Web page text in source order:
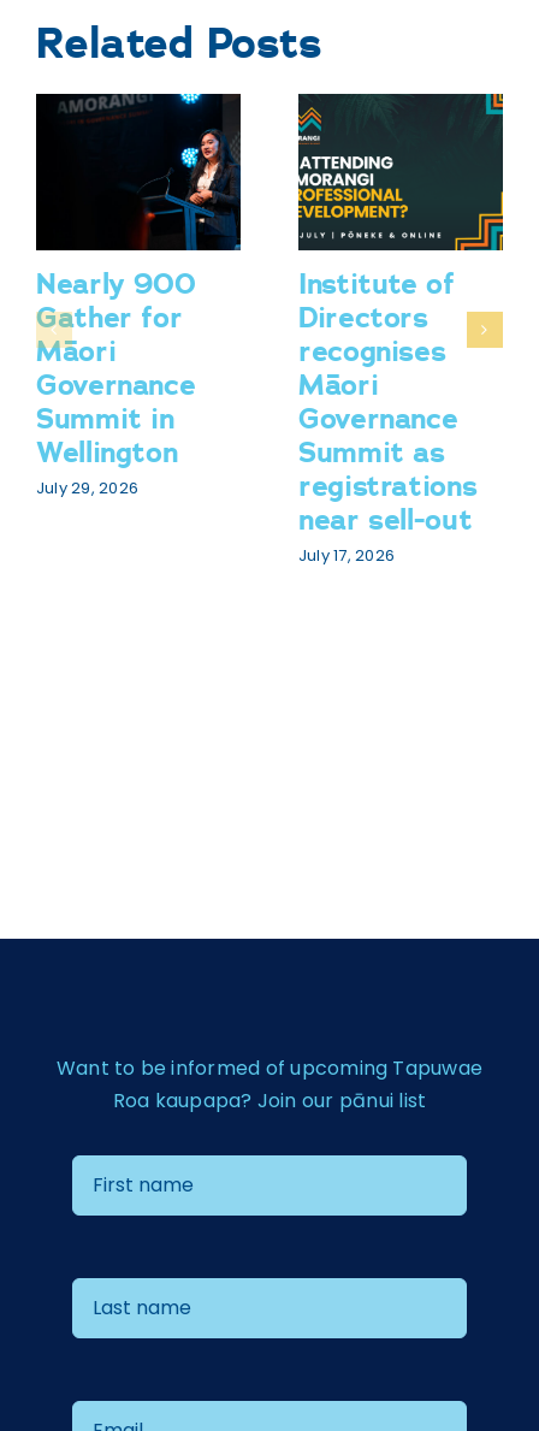
Related Posts
Nearly 900
Gather for
Māori
Governance
Summit in
Wellington
July 29, 2026
Institute of
Directors
recognises
Māori
Governance
Summit as
registrations
near sell-out
July 17, 2026
Want to be informed of upcoming Tapuwae
Roa kaupapa? Join our pānui list